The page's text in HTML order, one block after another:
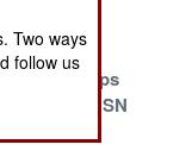
Second
Artillery Corps
Versus the USN
Two ways
follow us